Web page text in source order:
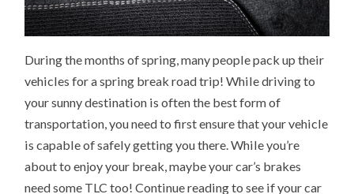
During the months of spring, many people pack up their
vehicles for a spring break road trip! While driving to
your sunny destination is often the best form of
transportation, you need to first ensure that your vehicle
is capable of safely getting you there. While you’re
about to enjoy your break, maybe your car’s brakes
need some TLC too! Continue reading to see if your car